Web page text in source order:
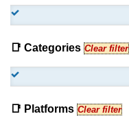
📑 Categories Clear filter
📑 Platforms Clear filter